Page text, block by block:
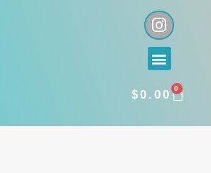
I
n
s
t
g
a
Menu
$0.00 0
CART